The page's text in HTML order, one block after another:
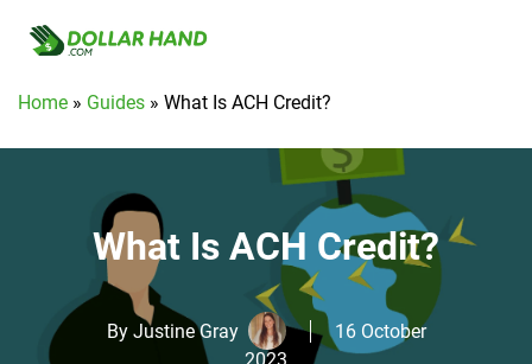
Home » Guides » What Is ACH Credit?
What Is ACH Credit?
By Justine Gray
16 October